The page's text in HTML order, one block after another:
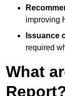
improving
Issuance
required
What